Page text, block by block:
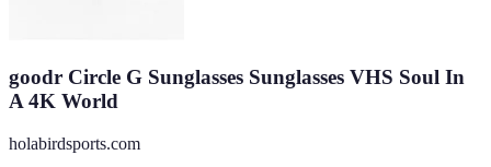
goodr Circle G Sunglasses Sunglasses VHS Soul In
A 4K World
holabirdsports.com